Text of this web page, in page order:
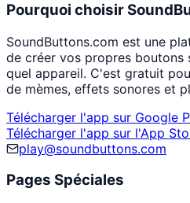
Pourquoi choisir
SoundButtons.com est une
de créer vos propres boutons
quel appareil. C'est gratuit
de mèmes, effets sonores et
Télécharger l'app sur Google
Télécharger l'app sur l'App
play@soundbuttons.com
Pages Spéciales